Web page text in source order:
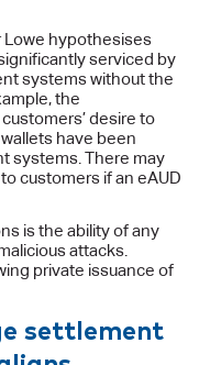
Lowe hypothesises
serviced by
systems without the
the
desire to
have been
systems. There may
customers if an eAUD
is the ability of any
attacks.
private issuance of
settlement